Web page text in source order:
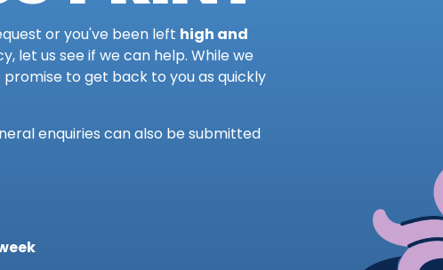
or you've been left high and
let us see if we can help. While we
to get back to you as quickly
enquiries can also be submitted